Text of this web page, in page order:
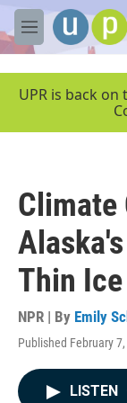
Skip to main
M
e
UPR is back
Climate
Thin Ice
NPR | By Emily
Published February
LISTEN